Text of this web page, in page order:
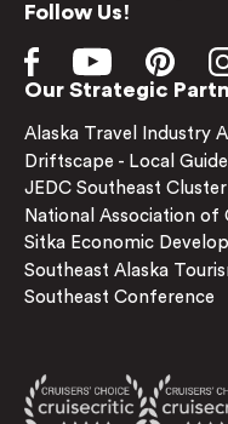
Follow Us!
Our Strategic
Alaska Travel Industry
Driftscape - Local Guide
JEDC Southeast
National Association of
Sitka Economic
Southeast Alaska
Southeast Conference